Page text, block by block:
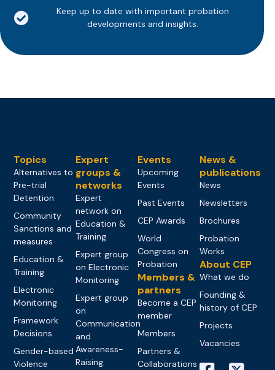
Keep up to date with important probation
developments and insights.
Topics
Alternatives to
Pre-trial
Detention
Community
Sanctions and
measures
Education &
Training
Electronic
Monitoring
Framework
Decisions
Gender-based
Violence
Expert
groups &
networks
Expert
network on
Education &
Training
Expert group
on Electronic
Monitoring
Expert group
on
Communication
and
Awareness-
Raising
Events
Upcoming
Events
Past Events
CEP Awards
World
Congress on
Probation
Members &
partners
Become a CEP
member
Members
Partners &
Collaborations
News &
publications
News
Newsletters
Brochures
Probation
Works
About CEP
What we do
Founding &
history of CEP
Projects
Vacancies